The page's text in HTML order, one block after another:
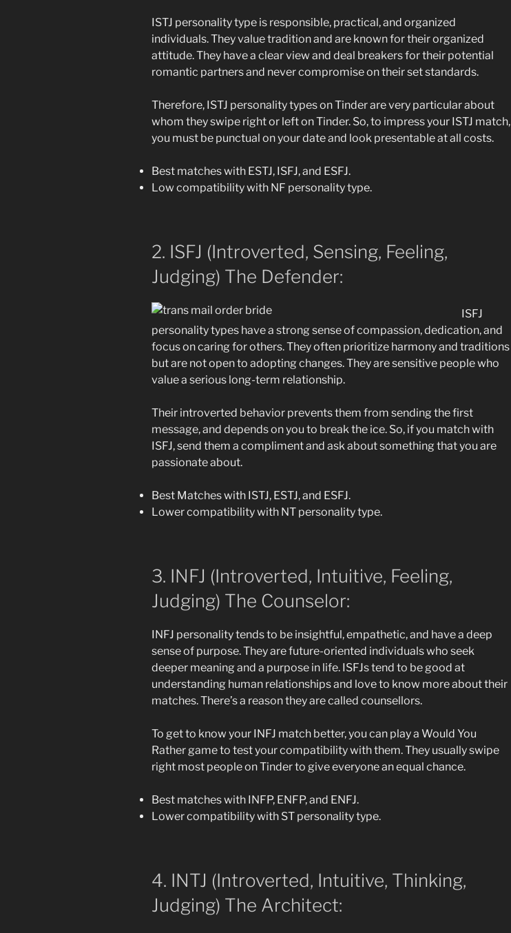
ISTJ personality type is responsible, practical, and organized
individuals. They value tradition and are known for their organized
attitude.They have a clear view and deal breakers for their potential
romantic partners and never compromise on their set standards.
Therefore, ISTJ personality types on Tinder are very particular about
whom they swipe right or left on Tinder. So, to impress your ISTJ match,
you must be punctual on your date and look presentable at all costs.
Best matches with ESTJ, ISFJ, and ESFJ.
Low compatibility with NF personality type.
2. ISFJ (Introverted, Sensing, Feeling,
Judging) The Defender:
ISFJ
personality types have a strong sense of compassion, dedication, and
focus on caring for others. They often prioritize harmony and traditions
but are not open to adopting changes. They are sensitive people who
value a serious long-term relationship.
Their introverted behavior prevents them from sending the first
message, and depends on you to break the ice. So, if you match with
ISFJ, send them a compliment and ask about something that you are
passionate about.
Best Matches with ISTJ, ESTJ, and ESFJ.
Lower compatibility with NT personality type.
3. INFJ (Introverted, Intuitive, Feeling,
Judging) The Counselor:
INFJ personality tends to be insightful, empathetic, and have a deep
sense of purpose. They are future-oriented individuals who seek
deeper meaning and a purpose in life. ISFJs tend to be good at
understanding human relationships and love to know more about their
matches. There’s a reason they are called counsellors.
To get to know your INFJ match better, you can play a Would You
Rather game to test your compatibility with them. They usually swipe
right most people on Tinder to give everyone an equal chance.
Best matches with INFP, ENFP, and ENFJ.
Lower compatibility with ST personality type.
4. INTJ (Introverted, Intuitive, Thinking,
Judging) The Architect: